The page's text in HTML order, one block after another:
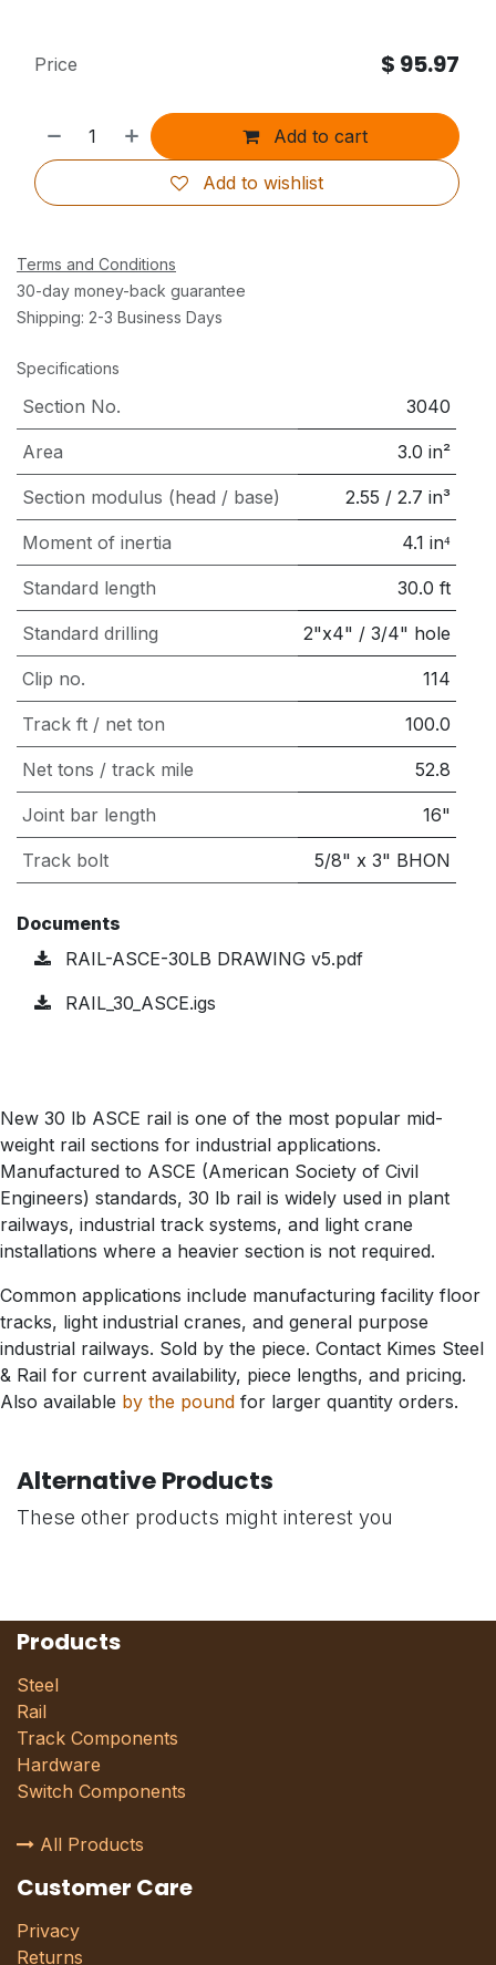
Add to cart
Add to wishlist
Price $ 95.97
Terms and Conditions
30-day money-back guarantee
Shipping: 2-3 Business Days
Specifications
Section No. 3040
Area 3.0 in²
Section modulus (head / base) 2.55 /2.7 in³
Moment of inertia 4.1 in⁴
Standard length 30.0 ft
Standard drilling 2"x4" / 3/4" hole
Clip no. 114
Track ft / net ton 100.0
Net tons / track mile 52.8
Joint bar length 16"
Track bolt 5/8" x 3" BHON
Documents
RAIL-ASCE-30LB DRAWING v5.pdf
RAIL_30_ASCE.igs
New 30 lb ASCE rail is one of the most popular mid-
weight rail sections for industrial applications.
Manufactured to ASCE (American Society of Civil
Engineers) standards, 30 lb rail is widely used in plant
railways, industrial track systems, and light crane
installations where a heavier section is not required.
Common applications include manufacturing facility floor
tracks, light industrial cranes, and general purpose
industrial railways. Sold by the piece. Contact Kimes Steel
& Rail for current availability, piece lengths, and pricing.
Also available by the pound for larger quantity orders.
Alternative Products
These other products might interest you
Products
Steel
Rail
Track Components
Hardware
Switch Components
All Products
Customer Care
Privacy
Returns